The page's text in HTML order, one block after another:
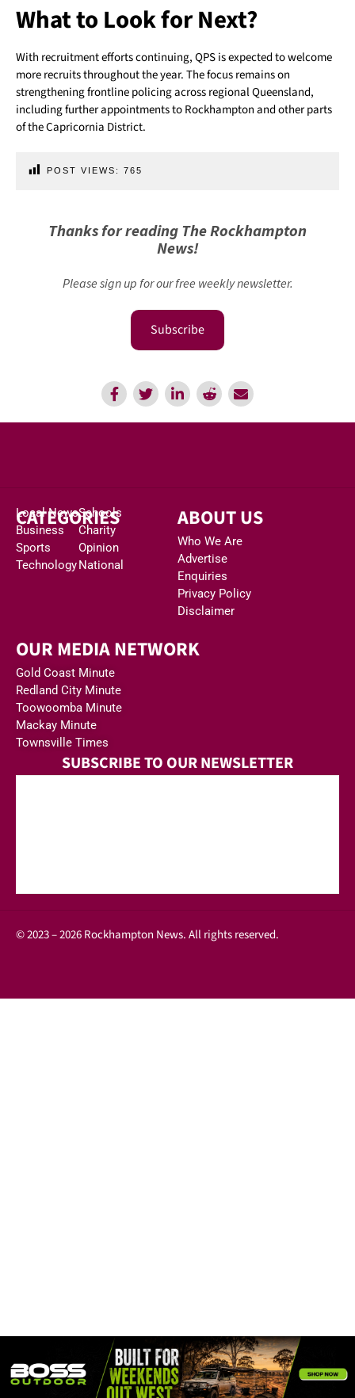
What to Look for Next?
With recruitment efforts continuing, QPS is expected to welcome
more recruits throughout the year. The focus remains on
strengthening frontline policing across regional Queensland,
including further appointments to Rockhampton and other parts
of the Capricornia District.
POST VIEWS: 765
Thanks for reading The Rockhampton
News!
Please sign up for our free weekly newsletter.
Subscribe
CATEGORIES
Local News
Business
Sports
Technology
Schools
Charity
Opinion
National
ABOUT US
Who We Are
Advertise
Enquiries
Privacy Policy
Disclaimer
OUR MEDIA NETWORK
Gold Coast Minute
Redland City Minute
Toowoomba Minute
Mackay Minute
Townsville Times
SUBSCRIBE TO OUR NEWSLETTER
© 2023 – 2026 Rockhampton News. All rights reserved.